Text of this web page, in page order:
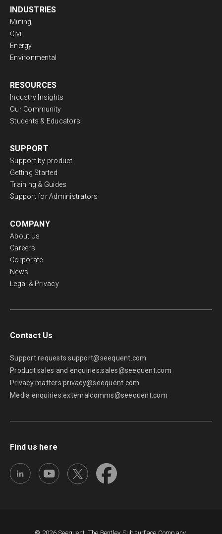
INDUSTRIES
Mining
Civil
Energy
Environmental
RESOURCES
Industry Insights
Our Community
Students & Educators
SUPPORT
Support by product
Getting Started
Training & Guides
Support for Administrators
COMPANY
About Us
Careers
Corporate
News
Legal & Privacy
Contact Us
Support requests:support@seequent.com
Product sales and enquiries:sales@seequent.com
Privacy matters:privacy@seequent.com
Media enquiries:externalcomms@seequent.com
Find us here